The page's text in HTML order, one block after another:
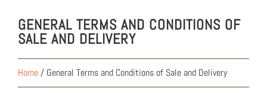
GEN­ER­AL TERMS AND CON­DI­TIONS OF
SALE AND DELIV­ERY
Home/ General Terms and Conditions of Sale and Delivery